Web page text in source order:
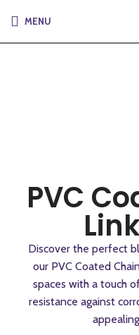
MENU
PVC
Discover the perfect
our PVC Coated
spaces with a touch
resistance against